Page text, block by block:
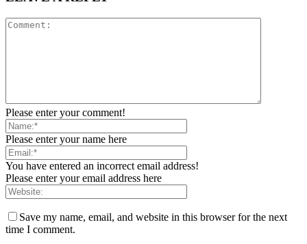
Please enter your comment!
Please enter your name here
You have entered an incorrect email address!
Please enter your email address here
Save my name, email, and website in this browser for the next
time I comment.